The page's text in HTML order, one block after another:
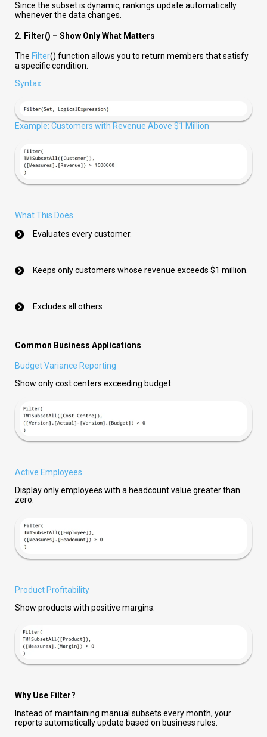
Since the subset is dynamic, rankings update automatically
whenever the data changes.
2. Filter() – Show Only What Matters
The Filter() function allows you to return members that satisfy
a specific condition.
Syntax
Example: Customers with Revenue Above $1 Million
What This Does
Evaluates every customer.
Keeps only customers whose revenue exceeds $1 million.
Excludes all others
Common Business Applications
Budget Variance Reporting
Show only cost centers exceeding budget:
Active Employees
Display only employees with a headcount value greater than
zero:
Product Profitability
Show products with positive margins:
Why Use Filter?
Instead of maintaining manual subsets every month, your
reports automatically update based on business rules.